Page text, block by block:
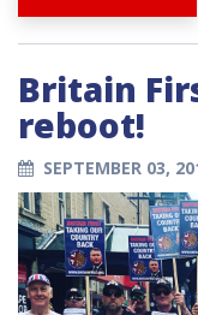
Britain
reboot!
SEPTEMBER 03,